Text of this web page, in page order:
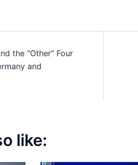
the “Other” Four
and
like: